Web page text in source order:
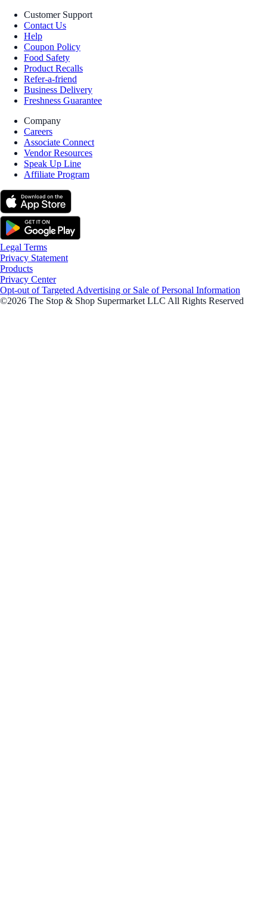
Customer Support
Contact Us
Help
Coupon Policy
Food Safety
Product Recalls
Refer-a-friend
Business Delivery
Freshness Guarantee
Company
Careers
Associate Connect
Vendor Resources
Speak Up Line
Affiliate Program
Legal Terms
Privacy Statement
Products
Privacy Center
Opt-out of Targeted Advertising or Sale of Personal Information
©2026 The Stop & Shop Supermarket LLC All Rights Reserved